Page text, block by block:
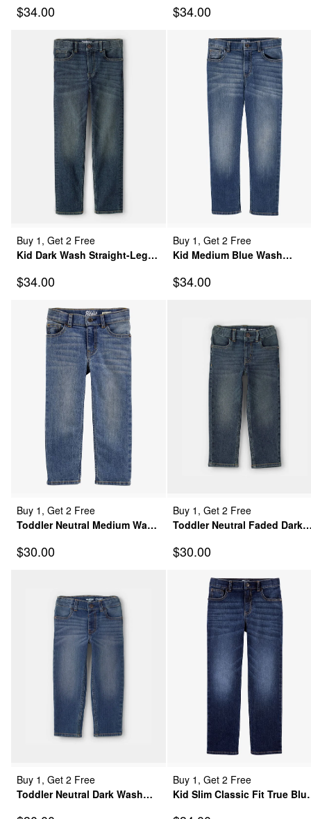
Sale Price
$34.00 Sale Price
$34.00
Buy 1, Get 2 Free
Kid Dark Wash Straight-Leg
Sale Price
$34.00
Buy 1, Get 2 Free
Kid Medium Blue Wash
Sale Price
$34.00
Buy 1, Get 2 Free
Toddler Neutral Medium Wash
Sale Price
$30.00
Buy 1, Get 2 Free
Toddler Neutral Faded Dark
Sale Price
$30.00
Buy 1, Get 2 Free
Toddler Neutral Dark Wash
Buy 1, Get 2 Free
Kid Slim Classic Fit True